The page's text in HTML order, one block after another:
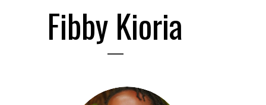
Fibby Kioria